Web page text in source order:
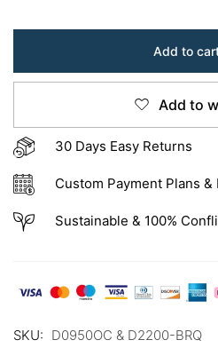
Add to
Add to
30 Days Easy Returns
Custom Payment Plans &
Sustainable & 100%
SKU: D0950OC & D2200-BRQ